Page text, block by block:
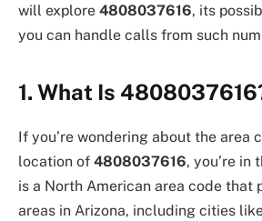
will explore 4808037616, its
you can handle calls from such
1. What Is
If you’re wondering about the area
location of 4808037616, you’re in
is a North American area code that
areas in Arizona, including cities